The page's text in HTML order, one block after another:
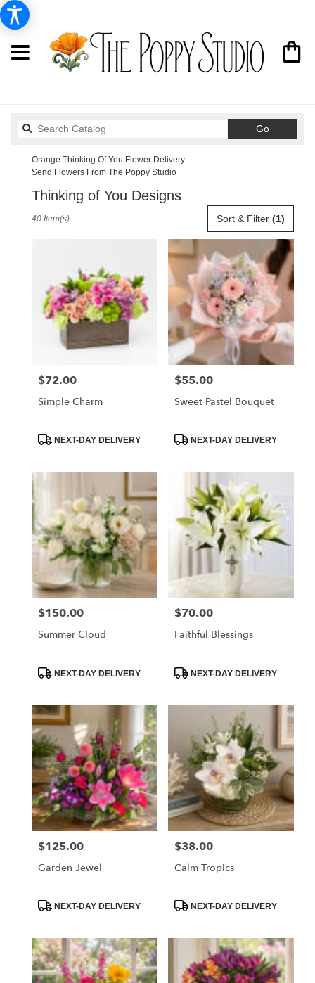
GoSearch
catalog
Orange Thinking Of You Flower Delivery
Send Flowers From The Poppy Studio
Thinking of You Designs
delivery
Orange
available
Orange,
CA
Orange,
CA
Sort & Filter (1)
40 Item(s)
Price:
$72.00
Simple Charm
ProductNEXT-DAY DELIVERY
Price:
$55.00
Sweet Pastel Bouquet
ProductNEXT-DAY DELIVERY
Price:
$150.00
Summer Cloud
ProductNEXT-DAY DELIVERY
Price:
$70.00
Faithful Blessings
ProductNEXT-DAY DELIVERY
Price:
$125.00
Garden Jewel
ProductNEXT-DAY DELIVERY
Price:
$38.00
Calm Tropics
ProductNEXT-DAY DELIVERY